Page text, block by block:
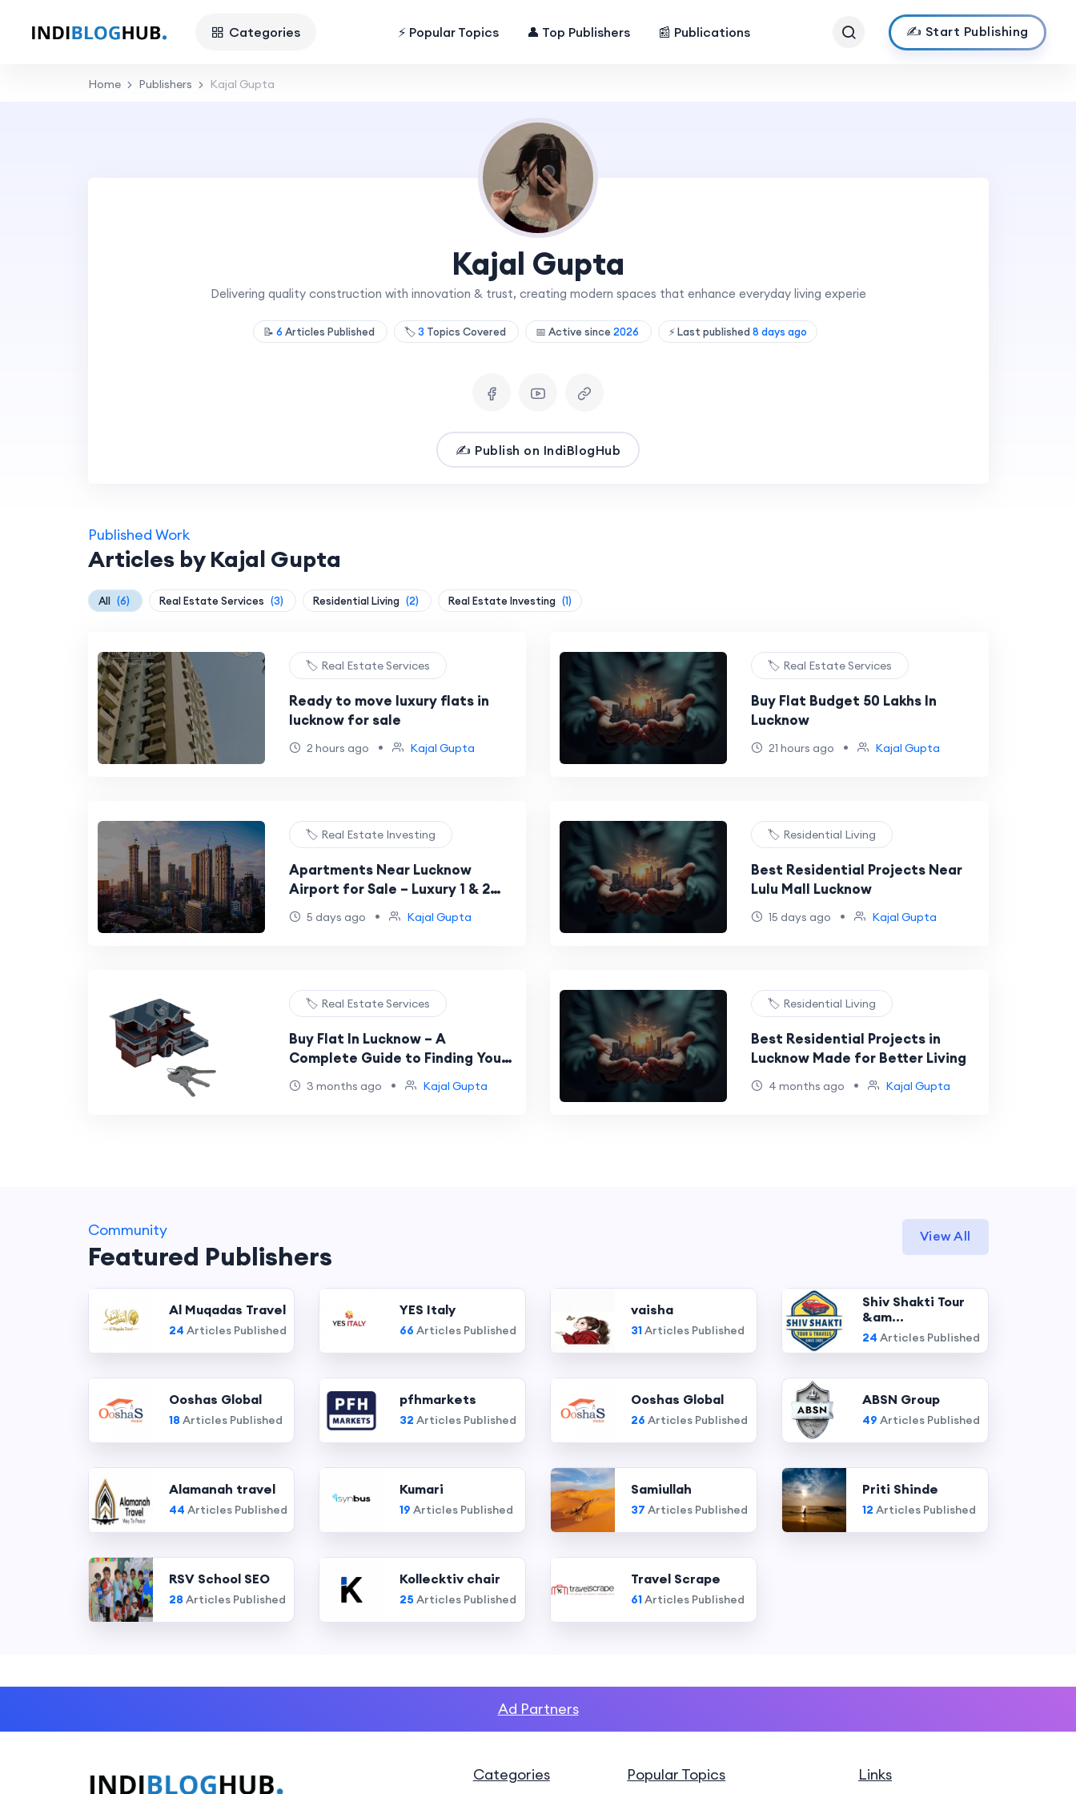
Categories ⚡ Popular Topics 👤 Top Publishers 📰 Publications ✍️ Start Publishing
Home Publishers Kajal Gupta
Kajal Gupta
Delivering quality construction with innovation & trust, creating modern spaces that enhance everyday living experie
📝 6 Articles Published 🏷️3 Topics Covered 📅 Active since 2026 ⚡ Last published 8 days ago
✍️ Publish on IndiBlogHub
Published Work
Articles by Kajal Gupta
All (6) Real Estate Services (3) Residential Living (2) Real Estate Investing (1)
🏷️ Real Estate Services
Ready to move luxury flats in
lucknow for sale
2 hours ago • Kajal Gupta
🏷️ Real Estate Services
Buy Flat Budget 50 Lakhs In
Lucknow
21 hours ago • Kajal Gupta
🏷️ Real Estate Investing
Apartments Near Lucknow
Airport for Sale – Luxury 1 & 2
BHK Homes by BCC Buildtech
5 days ago • Kajal Gupta
🏷️ Residential Living
Best Residential Projects Near
Lulu Mall Lucknow
15 days ago • Kajal Gupta
🏷️ Real Estate Services
Buy Flat In Lucknow – A
Complete Guide to Finding Your
Dream Home
3 months ago • Kajal Gupta
🏷️ Residential Living
Best Residential Projects in
Lucknow Made for Better Living
4 months ago • Kajal Gupta
Community
Featured Publishers
View All
Al Muqadas Travel
24 Articles Published
YES Italy
66 Articles Published
vaisha
31Articles Published
Shiv Shakti Tour
&am...
24 Articles Published
Ooshas Global
18 Articles Published
pfhmarkets
32 Articles Published
Ooshas Global
26 Articles Published
ABSN Group
49 Articles Published
Alamanah travel
44 Articles Published
Kumari
19 Articles Published
Samiullah
37 Articles Published
Priti Shinde
12 Articles Published
RSV School SEO
28 Articles Published
Kollecktiv chair
25 Articles Published
Travel Scrape
61Articles Published
Ad Partners
Categories Popular Topics Links